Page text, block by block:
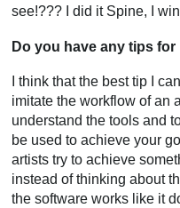
see!??? I did it Spine, I
Do you have any tips
I think that the best tip I
imitate the workflow of an
understand the tools and
be used to achieve your
artists try to achieve
instead of thinking about
the software works like it